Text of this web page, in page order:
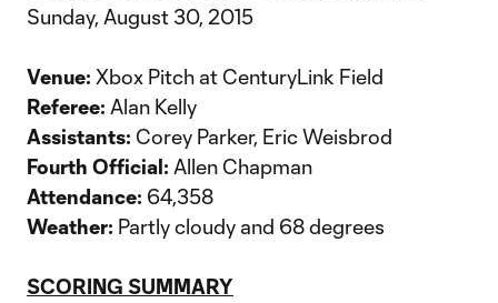
Sunday, August 30, 2015
Venue: Xbox Pitch at CenturyLink Field
Referee: Alan Kelly
Assistants: Corey Parker, Eric Weisbrod
Fourth Official: Allen Chapman
Attendance: 64,358
Weather: Partly cloudy and 68 degrees
SCORING SUMMARY